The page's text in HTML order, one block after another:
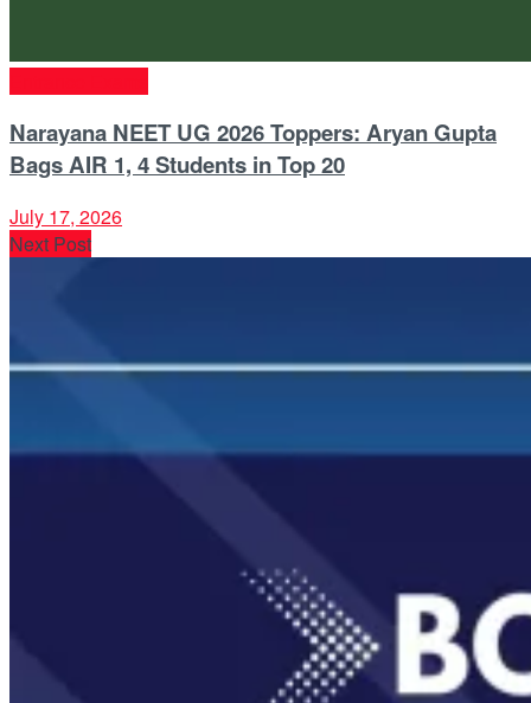
Narayana NEET UG 2026 Toppers: Aryan Gupta
Bags AIR 1, 4 Students in Top 20
July 17, 2026
Next Post